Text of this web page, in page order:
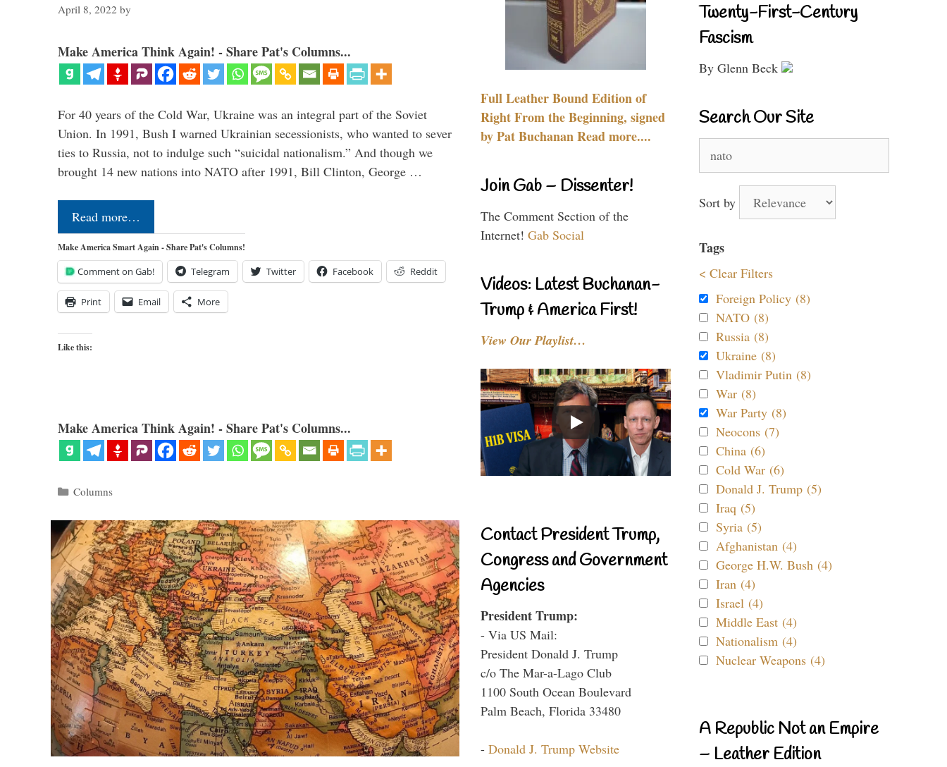
April 8, 2022 by
Make America Think Again! - Share Pat's Columns...
For 40 years of the Cold War, Ukraine was an integral part of the Soviet
Union. In 1991, Bush I warned Ukrainian secessionists, who wanted to sever
ties to Russia, not to indulge such “suicidal nationalism.” And though we
brought 14 new nations into NATO after 1991, Bill Clinton, George …
Read more…
Make America Smart Again - Share Pat's Columns!
Comment on Gab! Telegram Twitter Facebook Reddit
Print Email More
Like this:
Make America Think Again! - Share Pat's Columns...
Categories
Columns
Full Leather Bound Edition of
Right From the Beginning, signed
by Pat Buchanan Read more....
Join Gab – Dissenter!
The Comment Section of the
Internet! Gab Social
Videos: Latest Buchanan-
Trump & America First!
View Our Playlist…
Contact President Trump,
Congress and Government
Agencies
President Trump:
- Via US Mail:
President Donald J. Trump
c/o The Mar-a-Lago Club
1100 South Ocean Boulevard
Palm Beach, Florida 33480
- Donald J. Trump Website
Twenty-First-Century
Fascism
By Glenn Beck
Search Our Site
for:
Sort by
Tags
< Clear Filters
Foreign Policy (8)
NATO (8)
Russia (8)
Ukraine (8)
Vladimir Putin (8)
War (8)
War Party (8)
Neocons (7)
China (6)
Cold War (6)
Donald J. Trump (5)
Iraq (5)
Syria (5)
Afghanistan (4)
George H.W. Bush (4)
Iran (4)
Israel (4)
Middle East (4)
Nationalism (4)
Nuclear Weapons (4)
A Republic Not an Empire
– Leather Edition